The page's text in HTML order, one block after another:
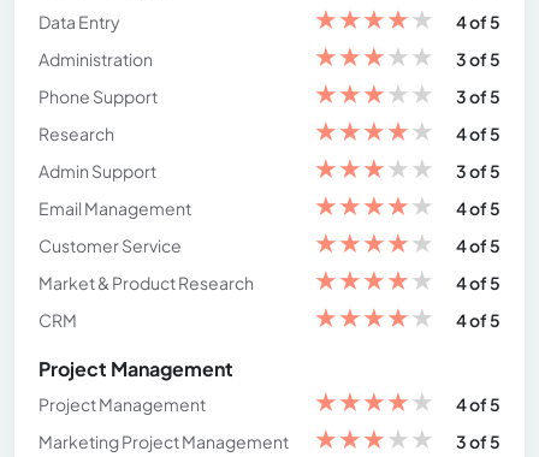
Data Entry
★★★★★
4 of 5
Administration
★★★★★
3 of 5
Phone Support
★★★★★
3 of 5
Research
★★★★★
4 of 5
Admin Support
★★★★★
3 of 5
Email Management
★★★★★
4 of 5
Customer Service
★★★★★
4 of 5
Market & Product Research
★★★★★
4 of 5
CRM
★★★★★ 4 of 5
Project Management
Project Management ★★★★★
4 of 5
Marketing Project Management
★★★★★
3 of 5